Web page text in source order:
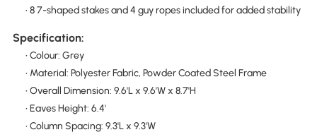
• 8 7-shaped stakes and 4 guy ropes included for added stability
Specification:
• Colour: Grey
• Material: Polyester Fabric, Powder Coated Steel Frame
• Overall Dimension: 9.6'L x 9.6'W x 8.7'H
• Eaves Height: 6.4'
• Column Spacing: 9.3'L x 9.3'W